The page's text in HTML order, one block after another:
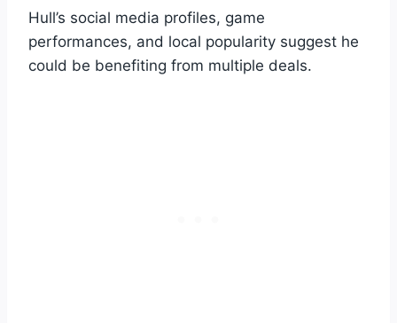
Hull’s social media profiles, game
performances, and local popularity suggest he
could be benefiting from multiple deals.